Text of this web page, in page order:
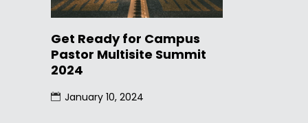
Get Ready for Campus
Pastor Multisite Summit
2024
January 10, 2024